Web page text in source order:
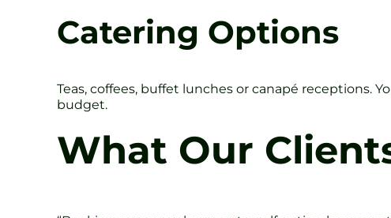
Catering Options
Teas, coffees, buffet lunches or canapé receptions.
budget.
What Our